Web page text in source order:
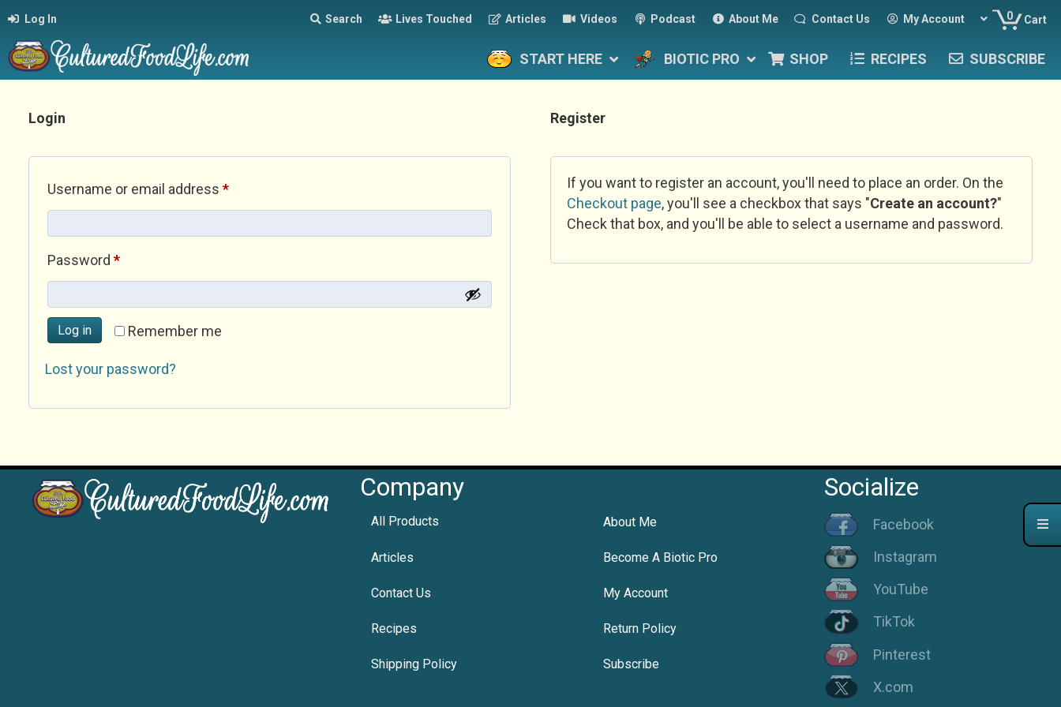
Log In Search Lives Touched Articles Videos Podcast About Me Contact Us My Account 0 Cart
START HERE BIOTIC PRO SHOP RECIPES SUBSCRIBE
Login
Username or email address *Required
Password *Required
Remember me
Log in
Lost your password?
Register
If you want to register an account, you'll need to place an order. On the
Checkout page, you'll see a checkbox that says "Create an account?"
Check that box, and you'll be able to select a username and password.
Company
All Products About Me
Articles Become A Biotic Pro
Contact Us My Account
Recipes Return Policy
Shipping Policy Subscribe
Socialize
Facebook
Instagram
YouTube
TikTok
Pinterest
X.com